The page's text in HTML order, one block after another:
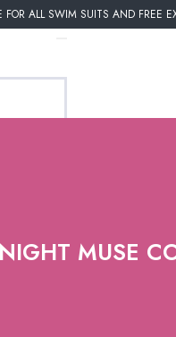
FOR ALL SWIM SUITS AND FREE
MUSE